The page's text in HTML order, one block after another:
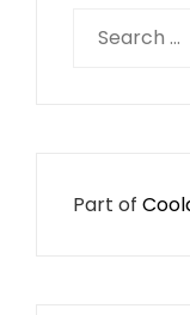
for:
Part of